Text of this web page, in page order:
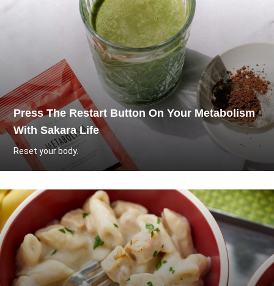
Press The Restart Button On Your Metabolism
With Sakara Life
Reset your body.